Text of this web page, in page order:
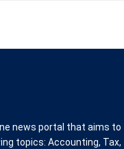
news portal that aims to
topics: Accounting, Tax,